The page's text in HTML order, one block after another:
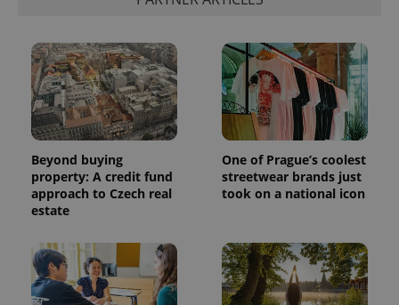
Beyond buying
property: A credit fund
approach to Czech real
estate
One of Prague’s coolest
streetwear brands just
took on a national icon